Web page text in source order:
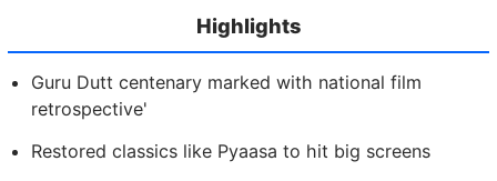
Highlights
Guru Dutt centenary marked with national film
retrospective'
Restored classics like Pyaasa to hit big screens